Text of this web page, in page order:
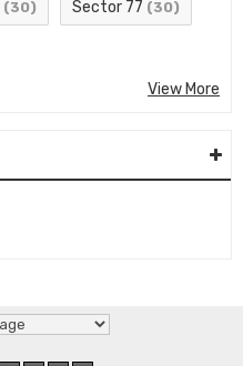
(30) Sector 77 (30)
View More